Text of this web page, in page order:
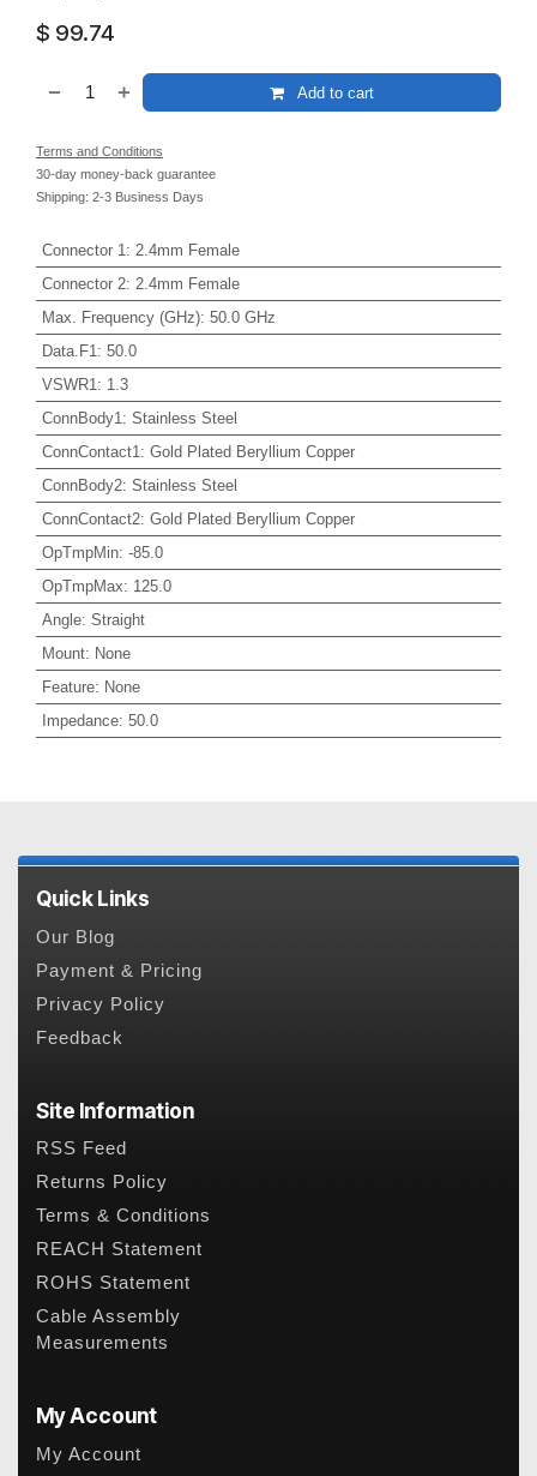
$ 99.74
Add to cart
Terms and Conditions
30-day money-back guarantee
Shipping: 2-3 Business Days
Connector 1: 2.4mm Female
Connector 2: 2.4mm Female
Max. Frequency (GHz): 50.0 GHz
Data.F1: 50.0
VSWR1: 1.3
ConnBody1: Stainless Steel
ConnContact1: Gold Plated Beryllium Copper
ConnBody2: Stainless Steel
ConnContact2: Gold Plated Beryllium Copper
OpTmpMin: -85.0
OpTmpMax: 125.0
Angle: Straight
Mount: None
Feature: None
Impedance: 50.0
Quick Links
Our Blog
Payment & Pricing
Privacy Policy
Feedback
Site Information
RSS Feed
Returns Policy
Terms & Conditions
REACH Statement
ROHS Statement
Cable Assembly
Measurements
My Account
My Account